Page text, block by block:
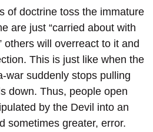
of doctrine toss the immature
are just “carried about with
others will overreact to it and
This is just like when the
war suddenly stops pulling
down. Thus, people open
by the Devil into an
sometimes greater, error.